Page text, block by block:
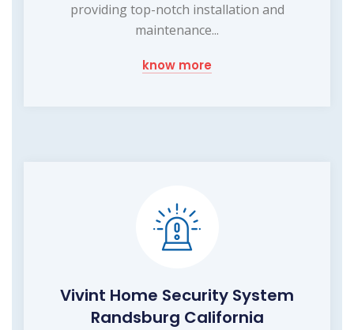
providing top-notch installation and
maintenance...
know more
Vivint Home Security System
Randsburg California